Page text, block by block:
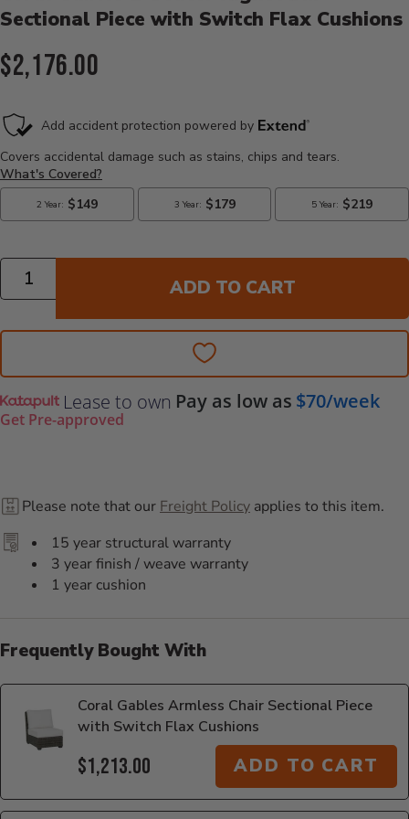
Sectional Piece with Switch Flax Cushions
Current Price:
$2,176.00
Quantity
ADD TO CART
Lease to own Pay as low as $70/week
Get Pre-approved
Please note that our Freight Policy applies to this item.
15 year structural warranty
3 year finish / weave warranty
1 year cushion
Frequently Bought With
Coral Gables Armless Chair Sectional Piece
with Switch Flax Cushions
$1,213.00 ADD TO CART